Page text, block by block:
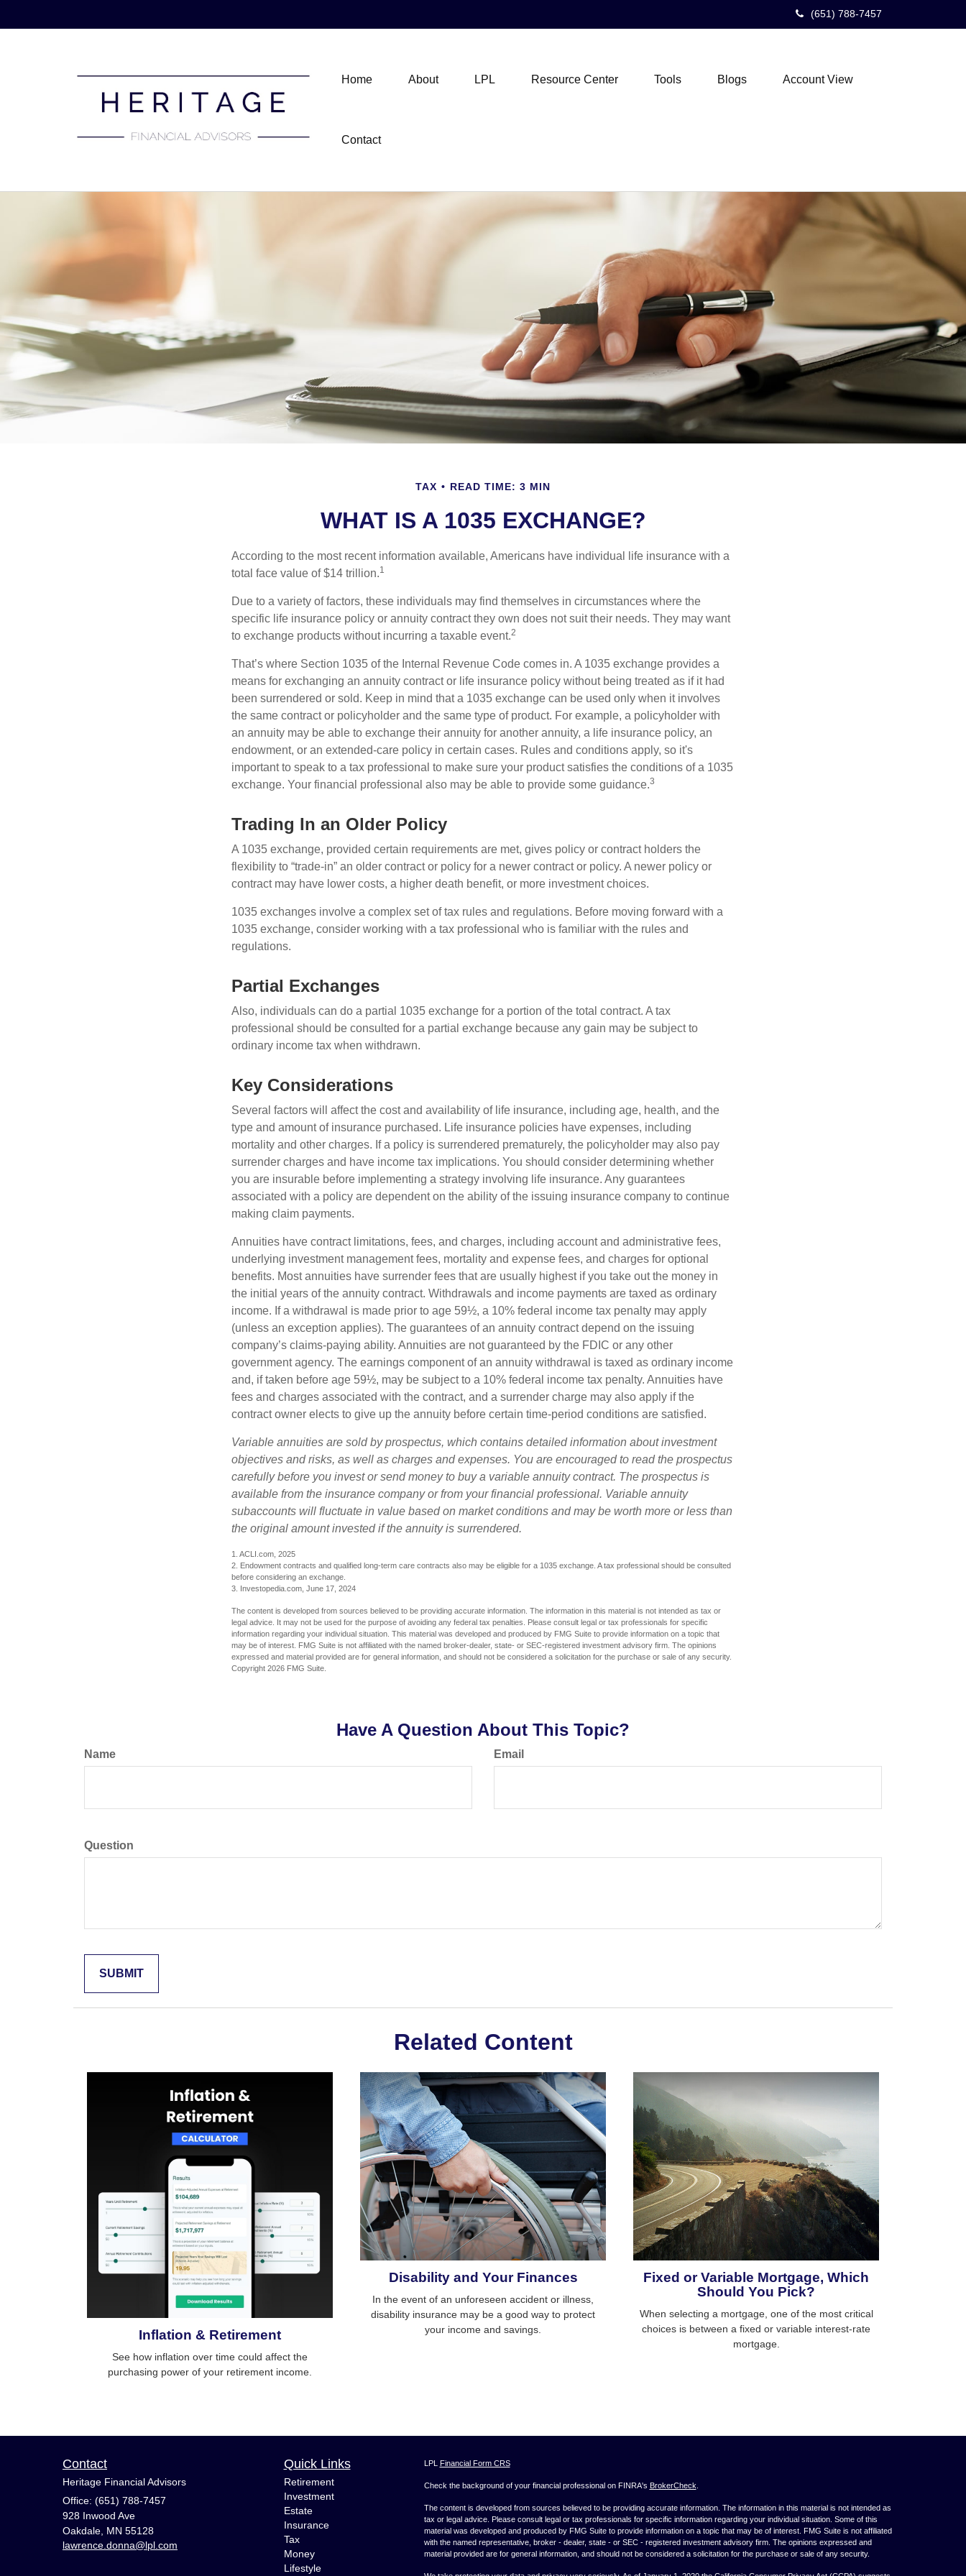
(651) 788-7457
Home About LPL Resource Center Tools Blogs Account View
Contact
TAX READ TIME: 3 MIN
WHAT IS A 1035 EXCHANGE?
According to the most recent information available, Americans have individual life insurance with a
total face value of $14 trillion.1
Due to a variety of factors, these individuals may find themselves in circumstances where the
specific life insurance policy or annuity contract they own does not suit their needs. They may want
to exchange products without incurring a taxable event.2
That’s where Section 1035 of the Internal Revenue Code comes in. A 1035 exchange provides a
means for exchanging an annuity contract or life insurance policy without being treated as if it had
been surrendered or sold. Keep in mind that a 1035 exchange can be used only when it involves
the same contract or policyholder and the same type of product. For example, a policyholder with
an annuity may be able to exchange their annuity for another annuity, a life insurance policy, an
endowment, or an extended-care policy in certain cases. Rules and conditions apply, so it's
important to speak to a tax professional to make sure your product satisfies the conditions of a 1035
exchange. Your financial professional also may be able to provide some guidance.3
Trading In an Older Policy
A 1035 exchange, provided certain requirements are met, gives policy or contract holders the
flexibility to “trade-in” an older contract or policy for a newer contract or policy. A newer policy or
contract may have lower costs, a higher death benefit, or more investment choices.
1035 exchanges involve a complex set of tax rules and regulations. Before moving forward with a
1035 exchange, consider working with a tax professional who is familiar with the rules and
regulations.
Partial Exchanges
Also, individuals can do a partial 1035 exchange for a portion of the total contract. A tax
professional should be consulted for a partial exchange because any gain may be subject to
ordinary income tax when withdrawn.
Key Considerations
Several factors will affect the cost and availability of life insurance, including age, health, and the
type and amount of insurance purchased. Life insurance policies have expenses, including
mortality and other charges. If a policy is surrendered prematurely, the policyholder may also pay
surrender charges and have income tax implications. You should consider determining whether
you are insurable before implementing a strategy involving life insurance. Any guarantees
associated with a policy are dependent on the ability of the issuing insurance company to continue
making claim payments.
Annuities have contract limitations, fees, and charges, including account and administrative fees,
underlying investment management fees, mortality and expense fees, and charges for optional
benefits. Most annuities have surrender fees that are usually highest if you take out the money in
the initial years of the annuity contract. Withdrawals and income payments are taxed as ordinary
income. If a withdrawal is made prior to age 59½, a 10% federal income tax penalty may apply
(unless an exception applies). The guarantees of an annuity contract depend on the issuing
company’s claims-paying ability. Annuities are not guaranteed by the FDIC or any other
government agency. The earnings component of an annuity withdrawal is taxed as ordinary income
and, if taken before age 59½, may be subject to a 10% federal income tax penalty. Annuities have
fees and charges associated with the contract, and a surrender charge may also apply if the
contract owner elects to give up the annuity before certain time-period conditions are satisfied.
Variable annuities are sold by prospectus, which contains detailed information about investment
objectives and risks, as well as charges and expenses. You are encouraged to read the prospectus
carefully before you invest or send money to buy a variable annuity contract. The prospectus is
available from the insurance company or from your financial professional. Variable annuity
subaccounts will fluctuate in value based on market conditions and may be worth more or less than
the original amount invested if the annuity is surrendered.
1. ACLI.com, 2025
2. Endowment contracts and qualified long-term care contracts also may be eligible for a 1035 exchange. A tax professional should be consulted
before considering an exchange.
3. Investopedia.com, June 17, 2024
The content is developed from sources believed to be providing accurate information. The information in this material is not intended as tax or
legal advice. It may not be used for the purpose of avoiding any federal tax penalties. Please consult legal or tax professionals for specific
information regarding your individual situation. This material was developed and produced by FMG Suite to provide information on a topic that
may be of interest. FMG Suite is not affiliated with the named broker-dealer, state- or SEC-registered investment advisory firm. The opinions
expressed and material provided are for general information, and should not be considered a solicitation for the purchase or sale of any security.
Copyright 2026 FMG Suite.
Have A Question About This Topic?
Name Email
Question
Related Content
Inflation & Retirement
See how inflation over time could affect the
purchasing power of your retirement income.
Disability and Your Finances
In the event of an unforeseen accident or illness,
disability insurance may be a good way to protect
your income and savings.
Fixed or Variable Mortgage, Which
Should You Pick?
When selecting a mortgage, one of the most critical
choices is between a fixed or variable interest-rate
mortgage.
Contact
Heritage Financial Advisors
Office: (651) 788-7457
928 Inwood Ave
Oakdale, MN 55128
lawrence.donna@lpl.com
Quick Links
Retirement
Investment
Estate
Insurance
Tax
Money
Lifestyle
LPL Financial Form CRS
Check the background of your financial professional on FINRA's BrokerCheck
The content is developed from sources believed to be providing accurate information. The information in this material is not intended as
tax or legal advice. Please consult legal or tax professionals for specific information regarding your individual situation. Some of this
material was developed and produced by FMG Suite to provide information on a topic that may be of interest. FMG Suite is not affiliated
with the named representative, broker - dealer, state - or SEC - registered investment advisory firm. The opinions expressed and
material provided are for general information, and should not be considered a solicitation for the purchase or sale of any security.